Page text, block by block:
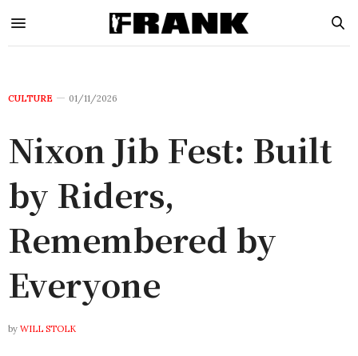
CULTURE 01/11/2026
Nixon Jib Fest: Built
by Riders,
Remembered by
Everyone
by WILL STOLK